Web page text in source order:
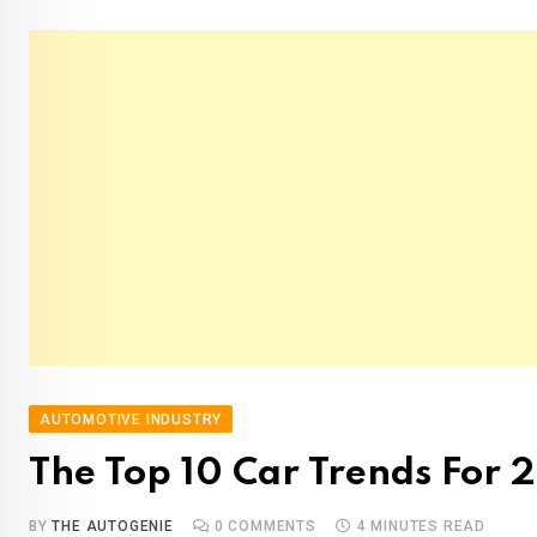
AUTOMOTIVE INDUSTRY
The Top 10 Car Trends For
BYTHE AUTOGENIE 0 COMMENTS 4 MINUTES READ